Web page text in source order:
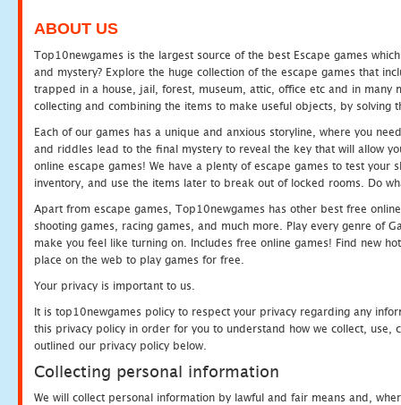
ABOUT US
Top10newgames is the largest source of the best Escape games
and mystery? Explore the huge collection of the escape games that
trapped in a house, jail, forest, museum, attic, office etc and in many
collecting and combining the items to make useful objects, by solving
Each of our games has a unique and anxious storyline, where you
and riddles lead to the final mystery to reveal the key that will allow
online escape games! We have a plenty of escape games to test
inventory, and use the items later to break out of locked rooms. Do
Apart from escape games, Top10newgames has other best free
shooting games, racing games, and much more. Play every genre of
make you feel like turning on. Includes free online games! Find new
place on the web to play games for free.
Your privacy is important to us.
It is top10newgames policy to respect your privacy regarding any
this privacy policy in order for you to understand how we collect, use,
outlined our privacy policy below.
Collecting personal information
We will collect personal information by lawful and fair means and,